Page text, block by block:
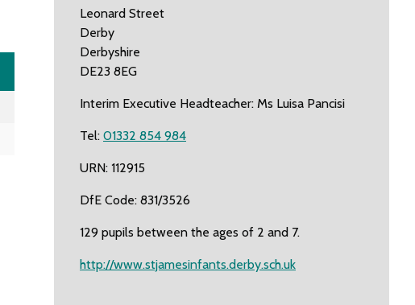
Leonard Street
Derby
Derbyshire
DE23 8EG
Interim Executive Headteacher: Ms Luisa Pancisi
Tel: 01332 854 984
URN: 112915
DfE Code: 831/3526
129 pupils between the ages of 2 and 7.
http://www.stjamesinfants.derby.sch.uk